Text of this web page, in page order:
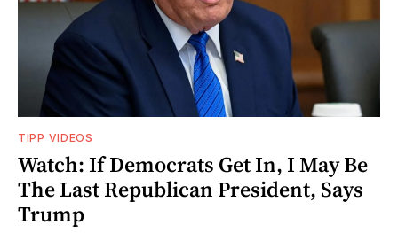
TIPP VIDEOS
Watch: If Democrats Get In, I May Be
The Last Republican President, Says
Trump